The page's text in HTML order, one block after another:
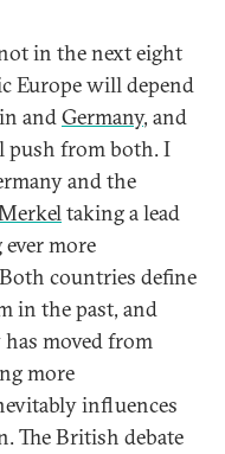
in the next eight
Europe will depend
andGermany, and
push from both. I
and the
taking a lead
more
countries define
in the past, and
moved from
more
influences
The British debate